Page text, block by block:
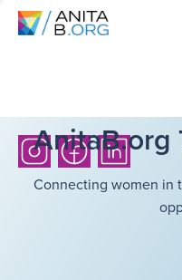
AnitaB.org
Connecting women in